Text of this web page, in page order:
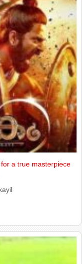
a true masterpiece